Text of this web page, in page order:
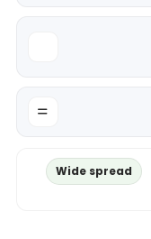
Wide spread